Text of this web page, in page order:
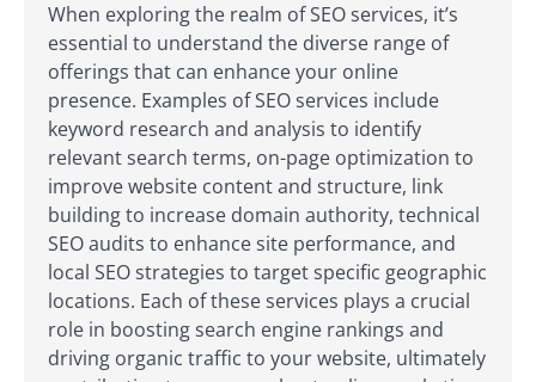
When exploring the realm of SEO services, it’s
essential to understand the diverse range of
offerings that can enhance your online
presence. Examples of SEO services include
keyword research and analysis to identify
relevant search terms, on-page optimization to
improve website content and structure, link
building to increase domain authority, technical
SEO audits to enhance site performance, and
local SEO strategies to target specific geographic
locations. Each of these services plays a crucial
role in boosting search engine rankings and
driving organic traffic to your website, ultimately